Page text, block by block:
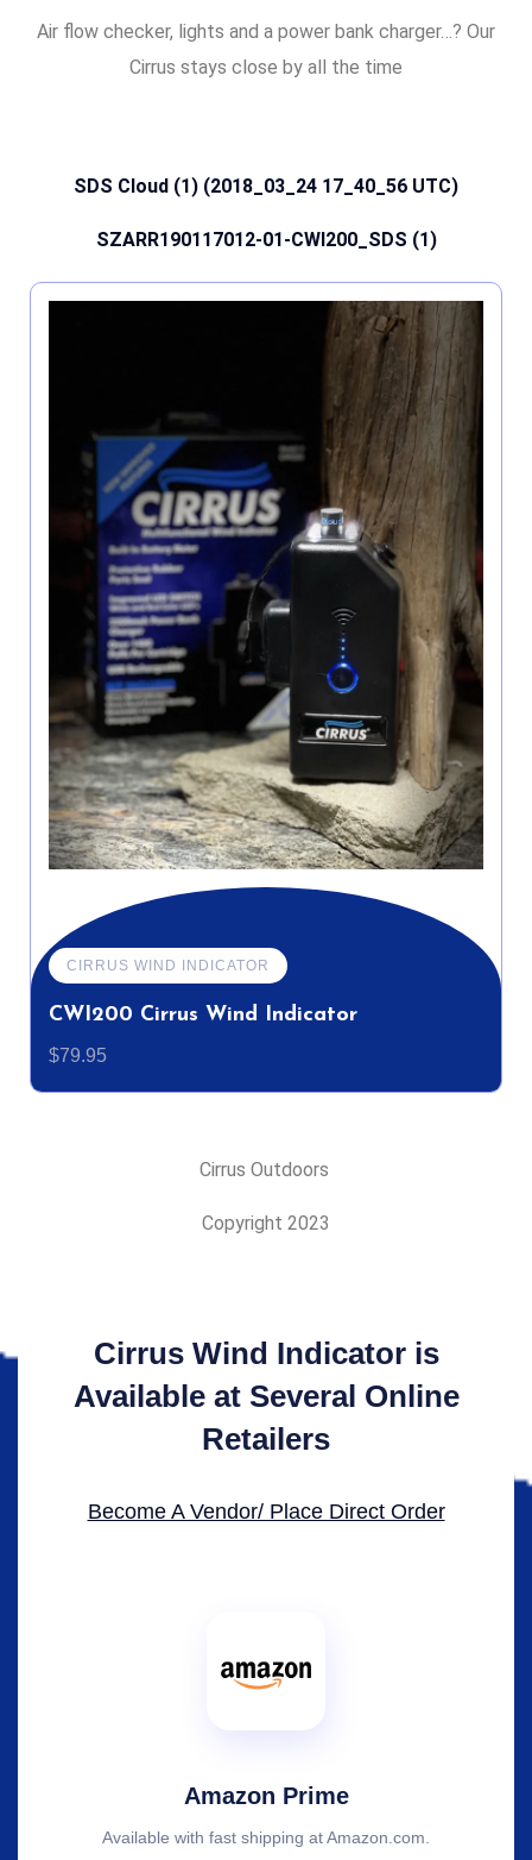
Air flow checker, lights and a power bank charger…? Our
Cirrus stays close by all the time
SDS Cloud (1) (2018_03_24 17_40_56 UTC)
SZARR190117012-01-CWI200_SDS (1)
CIRRUS WIND INDICATOR
CWI200 Cirrus Wind Indicator
$79.95
Cirrus Outdoors
Copyright 2023
Cirrus Wind Indicator is
Available at Several Online
Retailers
Become A Vendor/ Place Direct Order​
Amazon Prime
Available with fast shipping at Amazon.com.